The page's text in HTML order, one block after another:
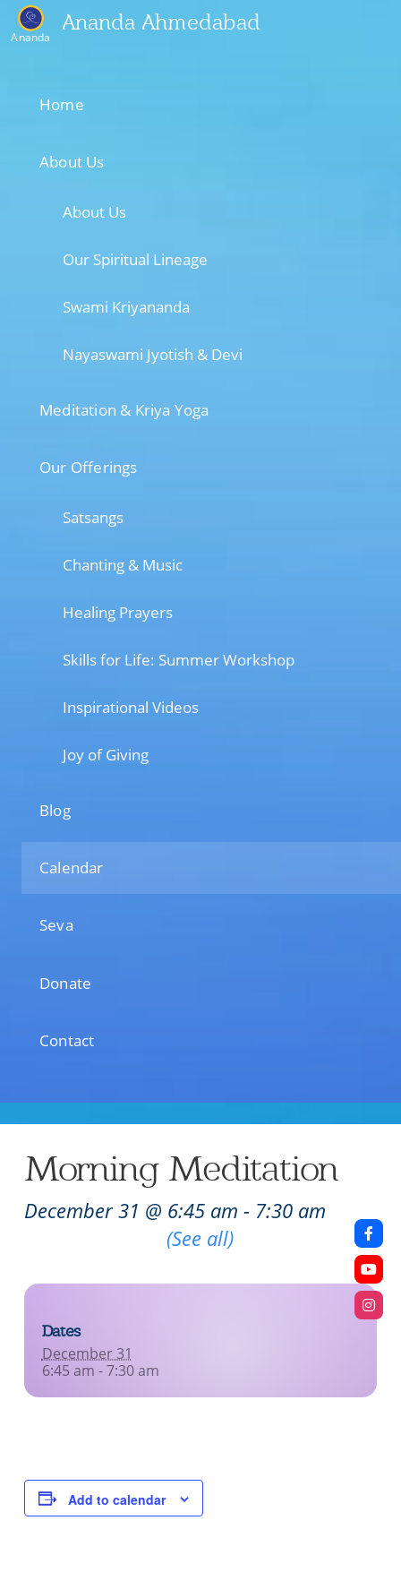
Ananda
Ananda Ahmedabad
Home
About Us
About Us
Our Spiritual Lineage
Swami Kriyananda
Nayaswami Jyotish & Devi
Meditation & Kriya Yoga
Our Offerings
Satsangs
Chanting & Music
Healing Prayers
Skills for Life: Summer Workshop
Inspirational Videos
Joy of Giving
Blog
Calendar
Seva
Donate
Contact
Morning Meditation
December 31 @ 6:45 am - 7:30 am
(See all)
Dates
December 31
6:45 am - 7:30 am
Add to calendar